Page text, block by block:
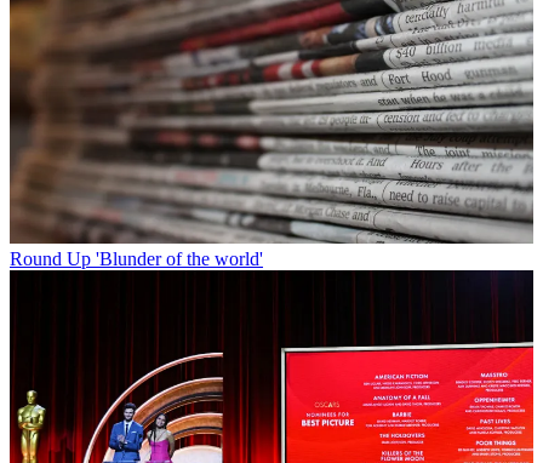
Round Up 'Blunder of the world'